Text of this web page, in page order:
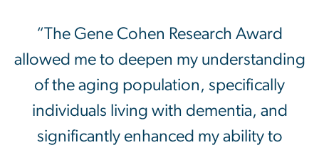
“The Gene Cohen Research Award
allowed me to deepen my understanding
of the aging population, specifically
individuals living with dementia, and
significantly enhanced my ability to